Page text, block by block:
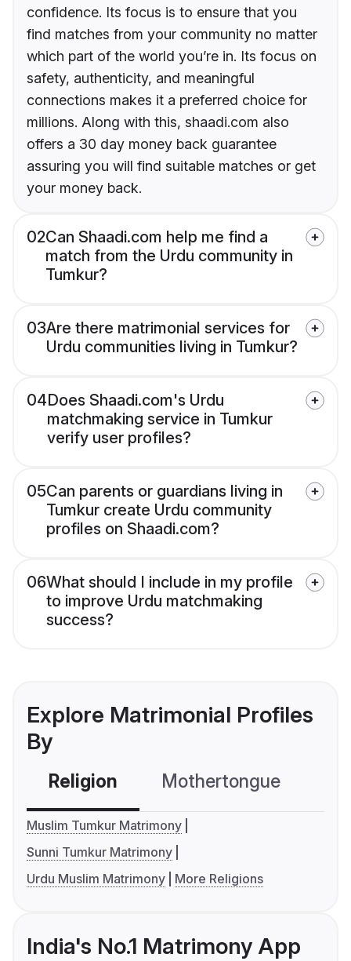
confidence. Its focus is to ensure that you
find matches from your community no matter
which part of the world you’re in. Its focus on
safety, authenticity, and meaningful
connections makes it a preferred choice for
millions. Along with this, shaadi.com also
offers a 30 day money back guarantee
assuring you will find suitable matches or get
your money back.
02Can Shaadi.com help me find a
match from the Urdu community in
Tumkur?
03Are there matrimonial services for
Urdu communities living in Tumkur?
04Does Shaadi.com's Urdu
matchmaking service in Tumkur
verify user profiles?
05Can parents or guardians living in
Tumkur create Urdu community
profiles on Shaadi.com?
06What should I include in my profile
to improve Urdu matchmaking
success?
Explore Matrimonial Profiles
By
Religion Mothertongue
Muslim Tumkur Matrimony
Sunni Tumkur Matrimony
Urdu Muslim Matrimony
More Religions
India's No.1 Matrimony App